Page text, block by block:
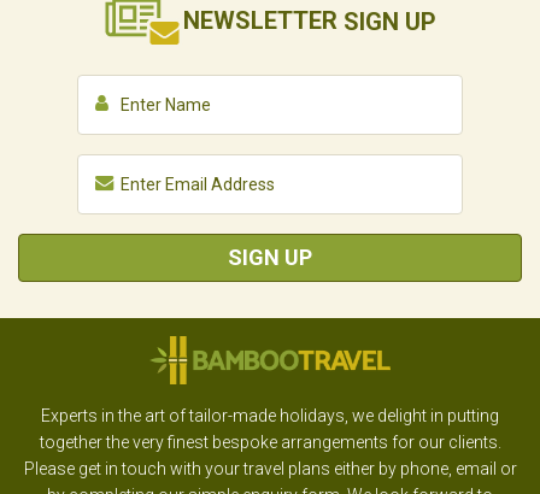
NEWSLETTER SIGN UP
SIGN UP
Experts in the art of tailor-made holidays, we delight in putting
together the very finest bespoke arrangements for our clients.
Please get in touch with your travel plans either by phone, email or